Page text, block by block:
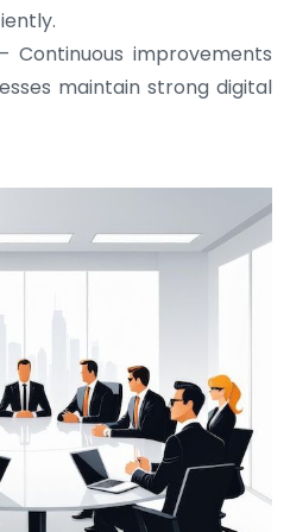
improvements
maintain strong digital
on BuildHomeMart.com
product range, fair